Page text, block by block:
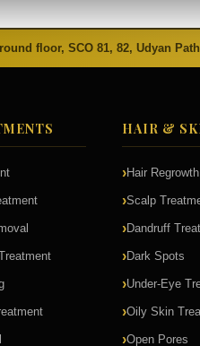
floor, SCO 81, 82, Udyan
HAIR &
Hair Regrowth
Scalp
Dandruff
Dark Spots
Under-Eye
Oily Skin
Open Pores